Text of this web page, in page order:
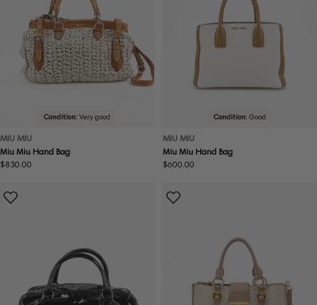
Condition: Very good
MIU MIU
Miu Miu Hand Bag
Regular
$830.00
Condition: Good
MIU MIU
Miu Miu Hand Bag
Regular
$600.00